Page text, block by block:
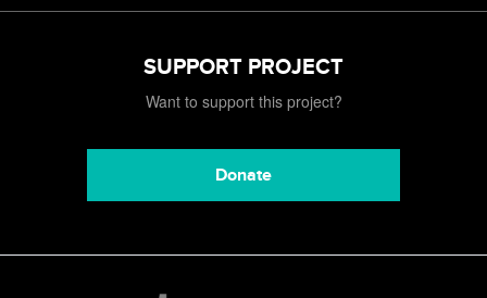
SUPPORT PROJECT
Want to support this project?
Donate